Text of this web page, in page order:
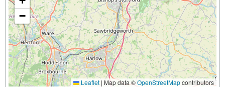
−
Leaflet | Map data ©OpenStreetMapcontributors